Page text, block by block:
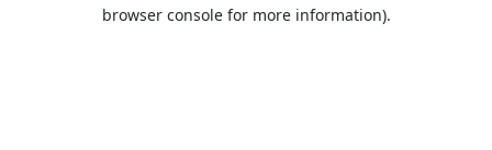
browser console for more information).